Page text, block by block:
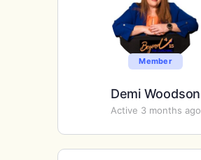
Member
Demi Woodson
Active 3 months ago